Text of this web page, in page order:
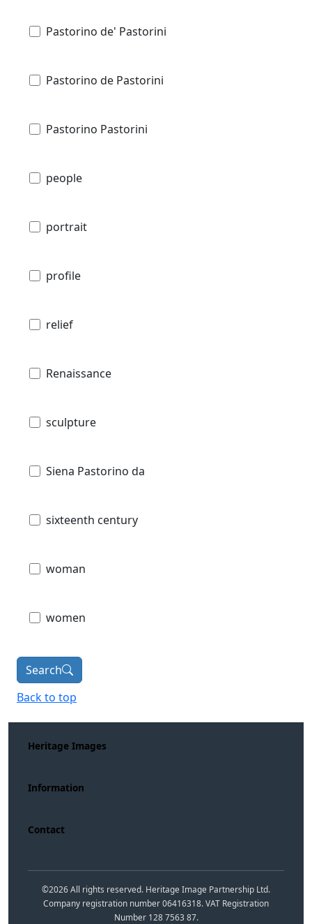
Pastorino de' Pastorini
Pastorino de Pastorini
Pastorino Pastorini
people
portrait
profile
relief
Renaissance
sculpture
Siena Pastorino da
sixteenth century
woman
women
Search
Back to top
Heritage Images
Information
Contact
©2026All rights reserved. Heritage Image Partnership Ltd.
Company registration number 06416318. VAT Registration
Number 128 7563 87.